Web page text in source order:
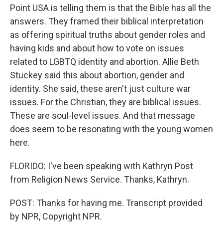
Point USA is telling them is that the Bible has all the
answers. They framed their biblical interpretation
as offering spiritual truths about gender roles and
having kids and about how to vote on issues
related to LGBTQ identity and abortion. Allie Beth
Stuckey said this about abortion, gender and
identity. She said, these aren't just culture war
issues. For the Christian, they are biblical issues.
These are soul-level issues. And that message
does seem to be resonating with the young women
here.
FLORIDO: I've been speaking with Kathryn Post
from Religion News Service. Thanks, Kathryn.
POST: Thanks for having me. Transcript provided
by NPR, Copyright NPR.